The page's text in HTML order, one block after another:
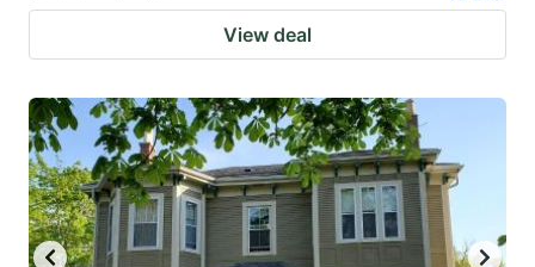
View deal